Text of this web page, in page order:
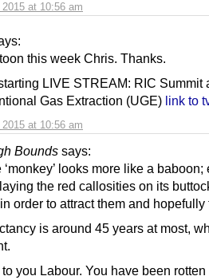
at 10:56 am
at 10:56 am
this week Chris. Thanks.
LIVE STREAM: RIC Summit
Gas Extraction (UGE) link to
Bounds says:
‘monkey’ looks more like a baboon;
the red callosities on its
order to attract them and hopefully
is around 45 years at most,
you Labour. You have been rotten